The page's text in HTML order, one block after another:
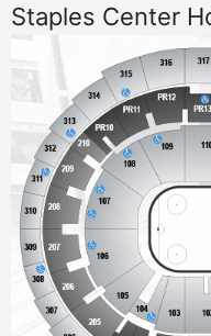
Staples Center